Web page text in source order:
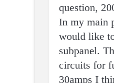
question,
In my main
would like
subpanel.
circuits for
30amps I